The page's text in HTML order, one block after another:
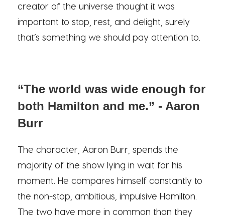
creator of the universe thought it was
important to stop, rest, and delight, surely
that’s something we should pay attention to.
“The world was wide enough for
both Hamilton and me.” - Aaron
Burr
The character, Aaron Burr, spends the
majority of the show lying in wait for his
moment. He compares himself constantly to
the non-stop, ambitious, impulsive Hamilton.
The two have more in common than they